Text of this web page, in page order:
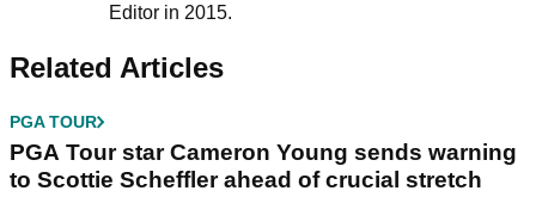
Editor in 2015.
Related Articles
PGA TOUR
PGA Tour star Cameron Young sends warning
to Scottie Scheffler ahead of crucial stretch